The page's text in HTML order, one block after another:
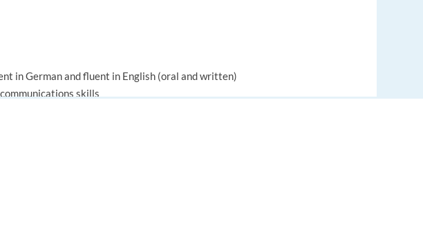
in German and fluent in English (oral and written)
skills